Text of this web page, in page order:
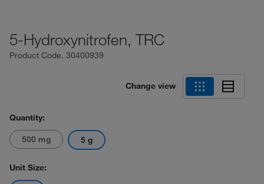
5-Hydroxynitrofen, TRC
Product Code. 30400939
Change view
Quantity:
500 mg 5 g
Unit Size: